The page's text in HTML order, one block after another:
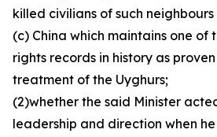
killed civilians of such
(c) China which maintains one of
rights records in history as
treatment of the Uyghurs;
(2)whether the said Minister
leadership and direction when